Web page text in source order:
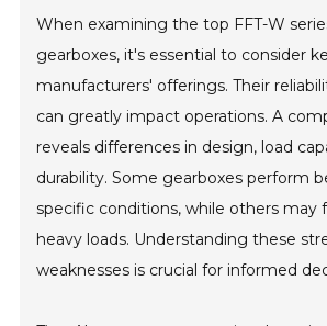
When examining the top FFT-W
gearboxes, it's essential to consider
manufacturers' offerings. Their
can greatly impact operations. A
reveals differences in design, load
durability. Some gearboxes perform
specific conditions, while others may
heavy loads. Understanding these
weaknesses is crucial for informed